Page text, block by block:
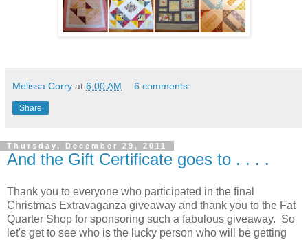
Melissa Corry at 6:00 AM 6 comments:
Share
Thursday, December 29, 2011
And the Gift Certificate goes to . . . .
Thank you to everyone who participated in the final
Christmas Extravaganza giveaway and thank you to the Fat
Quarter Shop for sponsoring such a fabulous giveaway. So
let's get to see who is the lucky person who will be getting